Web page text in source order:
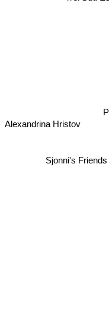
Alexandrina Hristov
Sjonni's Friends